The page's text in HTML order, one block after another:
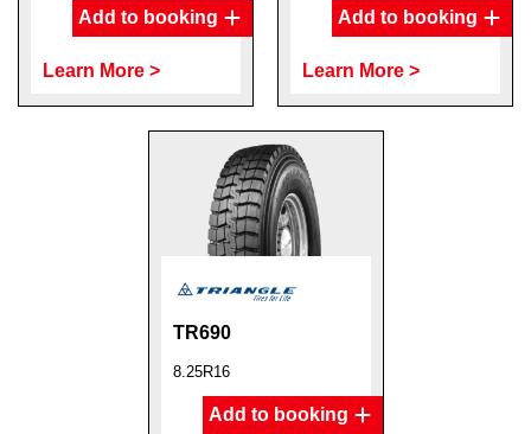
Add to booking
Learn More >
Add to booking
Learn More >
TR690
8.25R16
Add to booking